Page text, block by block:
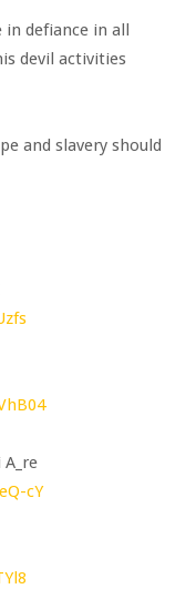
defiance in all
devil activities
and slavery should
cY